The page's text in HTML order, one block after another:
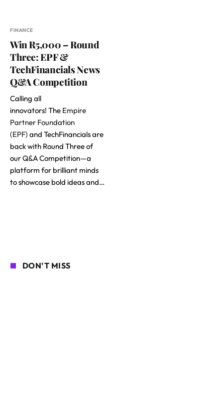
FINANCE
Win R5,000 – Round
Three: EPF &
TechFinancials News
Q&A Competition
Calling all
innovators! The Empire
Partner Foundation
(EPF) and TechFinancials are
back with Round Three of
our Q&A Competition—a
platform for brilliant minds
to showcase bold ideas and…
DON'T MISS